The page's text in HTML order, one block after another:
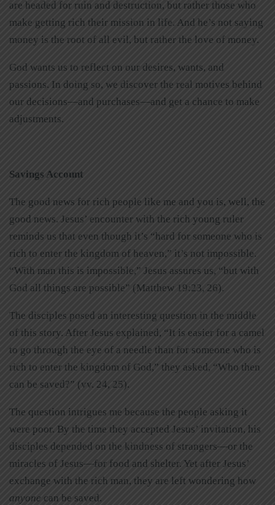
are headed for ruin and destruction, but rather those who
make getting rich their mission in life. And he’s not saying
money is the root of all evil, but rather the love of money.
God wants us to reflect on our desires, wants, and
passions. In doing so, we discover the real motives behind
our decisions—and purchases—and get a chance to make
adjustments.
Savings Account
The good news for rich people like me and you is, well, the
good news. Jesus’ encounter with the rich young ruler
reminds us that even though it’s “hard for someone who is
rich to enter the kingdom of heaven,” it’s not impossible.
“With man this is impossible,” Jesus assures us, “but with
God all things are possible” (Matthew 19:23, 26).
The disciples posed an interesting question in the middle
of this story. After Jesus explained, “It is easier for a camel
to go through the eye of a needle than for someone who is
rich to enter the kingdom of God,” they asked, “Who then
can be saved?” (vv. 24, 25).
The question intrigues me because the people asking it
were poor. By the time they accepted Jesus’ invitation, his
disciples depended on the kindness of strangers—or the
miracles of Jesus—for food and shelter. Yet after Jesus’
exchange with the rich man, they are left wondering how
anyone can be saved.